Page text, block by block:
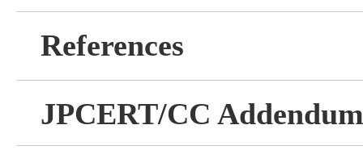
References
JPCERT/CC Addendum